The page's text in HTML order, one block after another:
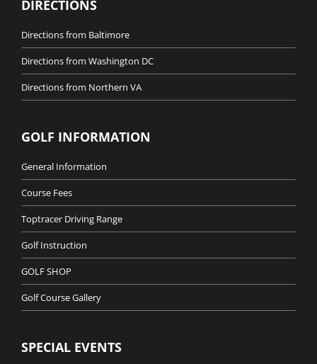
DIRECTIONS
Directions from Baltimore
Directions from Washington DC
Directions from Northern VA
GOLF INFORMATION
General Information
Course Fees
Toptracer Driving Range
Golf Instruction
GOLF SHOP
Golf Course Gallery
SPECIAL EVENTS